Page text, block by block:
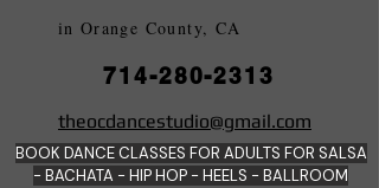
in Orange County, CA
714-280-2313
DANCE SCHOOLS
IN
ORANGE
theocdancestudio@gmail.com
BOOK DANCE CLASSES FOR ADULTS FOR SALSA
- BACHATA - HIP HOP - HEELS - BALLROOM